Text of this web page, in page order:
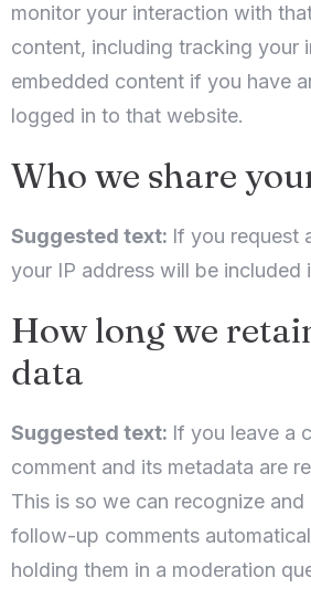
monitor your interaction with
content, including tracking your
embedded content if you have
logged in to that website.
Who we share
Suggested text: If you request
your IP address will be included
How long we
data
Suggested text: If you leave a
comment and its metadata are
This is so we can recognize
follow-up comments
holding them in a moderation